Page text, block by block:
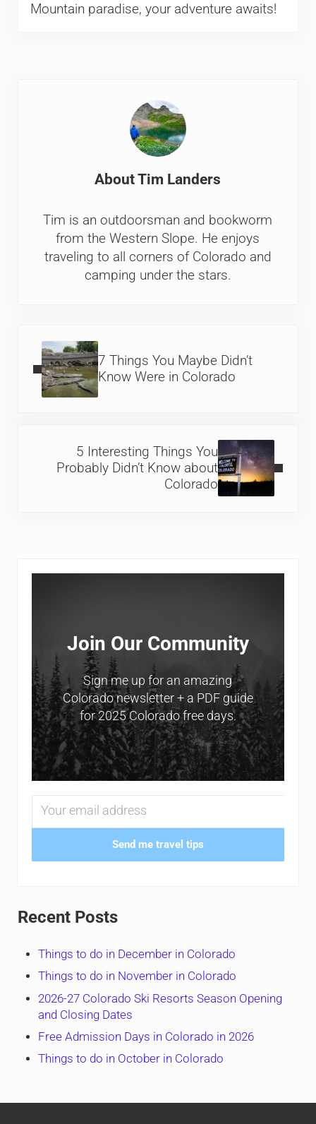
Mountain paradise, your adventure awaits!
AboutTim Landers
Tim is an outdoorsman and bookworm
from the Western Slope. He enjoys
traveling to all corners of Colorado and
camping under the stars.
7 Things You Maybe Didn’t
Know Were in Colorado
5 Interesting Things You
Probably Didn’t Know about
Colorado
Sidebar
Join Our Community
Sign me up for an amazing
Colorado newsletter + a PDF guide
for 2025 Colorado free days.
Send me travel tips
Recent Posts
Things to do in December in Colorado
Things to do in November in Colorado
2026-27 Colorado Ski Resorts Season Opening
and Closing Dates
Free Admission Days in Colorado in 2026
Things to do in October in Colorado